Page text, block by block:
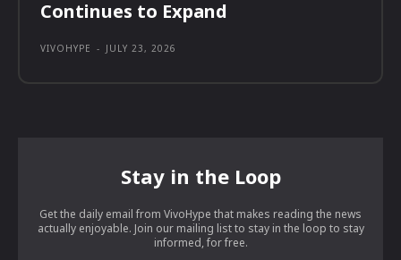
Continues to Expand
VIVOHYPE - JULY 23, 2026
Stay in the Loop
Get the daily email from VivoHype that makes reading the news
actually enjoyable. Join our mailing list to stay in the loop to stay
informed, for free.